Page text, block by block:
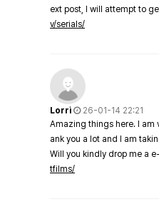
ext post, I will attempt to
v/serials/
Lorri
26-01-14 22:21
Amazing things here. I am
ank you a lot and I am
Will you kindly drop me a
tfilms/